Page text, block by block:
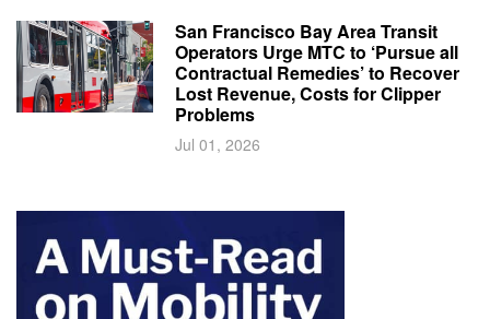
San Francisco Bay Area Transit
Operators Urge MTC to ‘Pursue all
Contractual Remedies’ to Recover
Lost Revenue, Costs for Clipper
Problems
Jul 01, 2026